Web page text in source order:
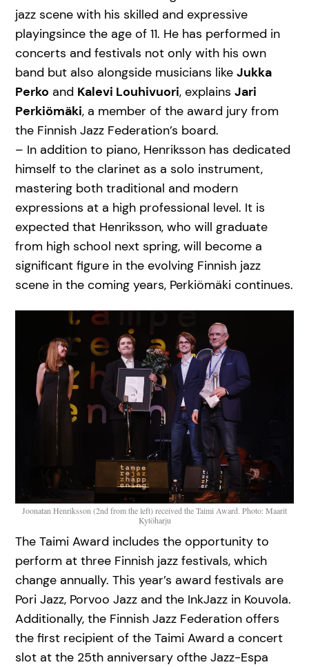
jazz scene with his skilled and expressive
playingsince the age of 11. He has performed in
concerts and festivals not only with his own
band but also alongside musicians like Jukka
Perko and Kalevi Louhivuori, explains Jari
Perkiömäki, a member of the award jury from
the Finnish Jazz Federation’s board.
– In addition to piano, Henriksson has dedicated
himself to the clarinet as a solo instrument,
mastering both traditional and modern
expressions at a high professional level. It is
expected that Henriksson, who will graduate
from high school next spring, will become a
significant figure in the evolving Finnish jazz
scene in the coming years, Perkiömäki continues.
Joonatan Henriksson (2nd from the left) received the Taimi Award. Photo: Maarit
Kytöharju
The Taimi Award includes the opportunity to
perform at three Finnish jazz festivals, which
change annually. This year’s award festivals are
Pori Jazz, Porvoo Jazz and the InkJazz in Kouvola.
Additionally, the Finnish Jazz Federation offers
the first recipient of the Taimi Award a concert
slot at the 25th anniversary ofthe Jazz-Espa